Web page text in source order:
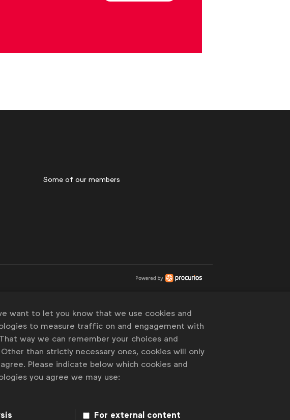
Some of our members
want to let you know that we use cookies and
to measure traffic on and engagement with
way we can remember your choices and
than strictly necessary ones, cookies will only
Please indicate below which cookies and
you agree we may use:
For external content